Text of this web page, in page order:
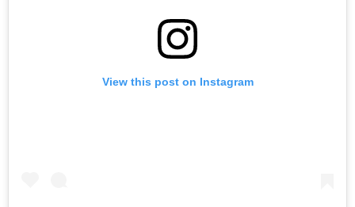
View this post on Instagram